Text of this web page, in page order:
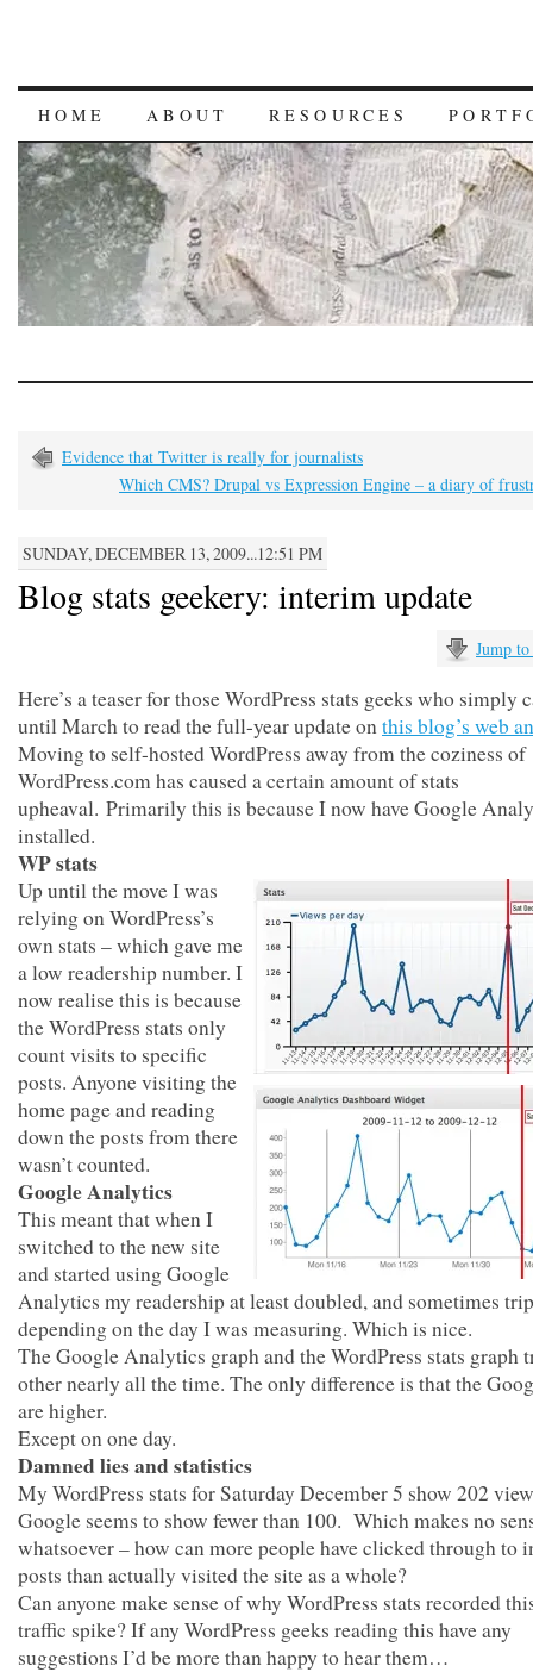
HOME ABOUT RESOURCES
Evidence that Twitter is really for journalists
Which CMS? Drupal vs Expression Engine – a diary of
SUNDAY, DECEMBER 13, 2009...12:51 PM
Blog stats geekery: interim update
Jump
Here’s a teaser for those WordPress stats geeks who simply
until March to read the full-year update onthis blog’s web
Moving to self-hosted WordPress away from the coziness of
WordPress.com has caused a certain amount of stats
upheaval. Primarily this is because I now have Google
installed.
WP stats
Up until the move I was
relying on WordPress’s
own stats – which gave me
a low readership number. I
now realise this is because
the WordPress stats only
count visits to specific
posts. Anyone visiting the
home page and reading
down the posts from there
wasn’t counted.
Google Analytics
This meant that when I
switched to the new site
and started using Google
Analytics my readership at least doubled, and sometimes
depending on the day I was measuring. Which is nice.
The Google Analytics graph and the WordPress stats graph
other nearly all the time. The only difference is that the
are higher.
Except on one day.
Damned lies and statistics
My WordPress stats for Saturday December 5 show 202
Google seems to show fewer than 100. Which makes no
whatsoever – how can more people have clicked through to
posts than actually visited the site as a whole?
Can anyone make sense of why WordPress stats recorded
traffic spike? If any WordPress geeks reading this have any
suggestions I’d be more than happy to hear them…